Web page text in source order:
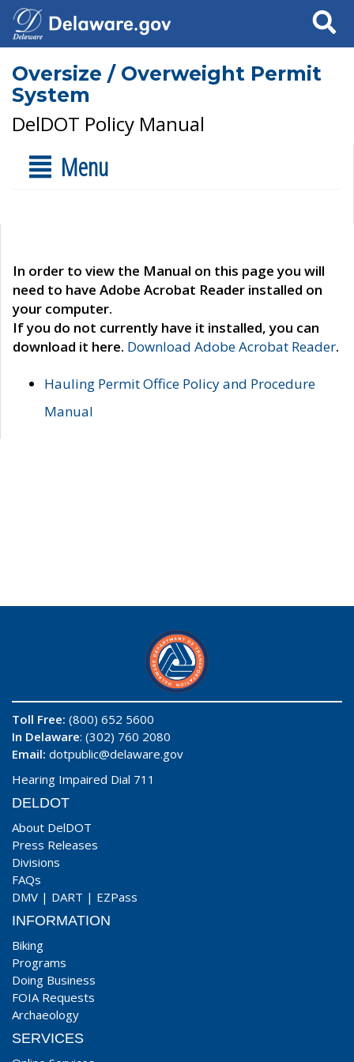
Search
Oversize / Overweight Permit
System
DelDOT Policy Manual
Menu
In order to view the Manual on this page you will
need to have Adobe Acrobat Reader installed on
your computer.
If you do not currently have it installed, you can
download it here. Download Adobe Acrobat Reader.
Hauling Permit Office Policy and Procedure
Manual
Toll Free: (800) 652 5600
In Delaware: (302) 760 2080
Email: dotpublic@delaware.gov
Hearing Impaired Dial 711
DELDOT
About DelDOT
Press Releases
Divisions
FAQs
DMV | DART | EZPass
INFORMATION
Biking
Programs
Doing Business
FOIA Requests
Archaeology
SERVICES